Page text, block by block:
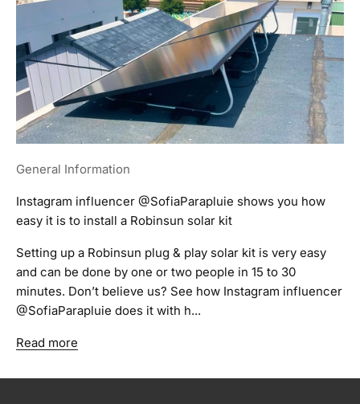
General Information
Instagram influencer @SofiaParapluie shows you how
easy it is to install a Robinsun solar kit
Setting up a Robinsun plug & play solar kit is very easy
and can be done by one or two people in 15 to 30
minutes. Don’t believe us? See how Instagram influencer
@SofiaParapluie does it with h...
Read more